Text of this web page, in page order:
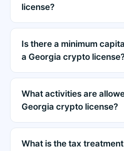
license?
Is there a minimum
a Georgia crypto
What activities are
Georgia crypto license?
What is the tax